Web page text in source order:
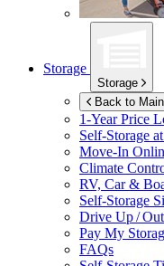
Storage
Storage
Back to
1-Year Price
Self-Storage at
Move-In
Climate
RV, Car &
Self-Storage
Drive Up /
Pay My
FAQs